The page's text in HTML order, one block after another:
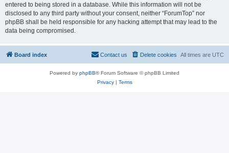
entered to being stored in a database. While this information will not be
disclosed to any third party without your consent, neither “ForumTop” nor
phpBB shall be held responsible for any hacking attempt that may lead to the
data being compromised.
Board index All times are UTC
Delete cookies
Contact us
Powered by phpBB® Forum Software © phpBB Limited
Privacy| Terms